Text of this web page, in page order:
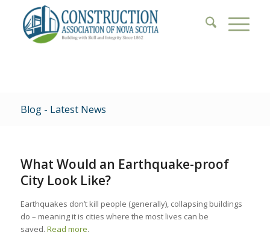
Blog - Latest News
What Would an Earthquake-proof
City Look Like?
Earthquakes don’t kill people (generally), collapsing buildings
do – meaning it is cities where the most lives can be
saved. Read more.